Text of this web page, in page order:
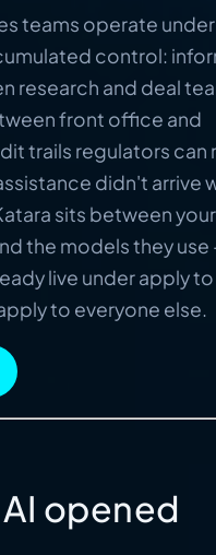
teams operate under
control:
research and deal
front office and
trails regulators can
didn't arrive
sits between
the models they
live under apply to
to everyone else.
opened